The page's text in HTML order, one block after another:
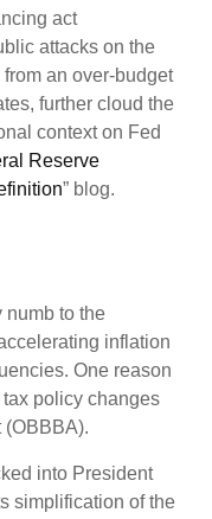
act
attacks on the
an over-budget
further cloud the
context on Fed
Reserve
” blog.
numb to the
inflation
One reason
policy changes
into President
simplification of the